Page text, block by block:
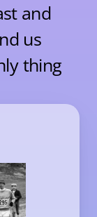
and
us
thing